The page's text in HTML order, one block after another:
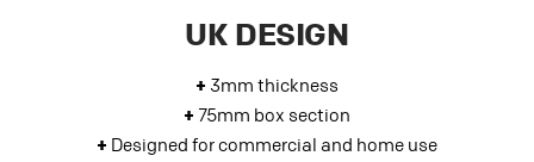
UK DESIGN
+ 3mm thickness
+ 75mm box section
+ Designed for commercial and home use